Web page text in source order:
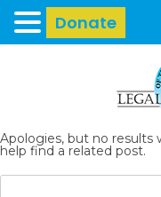
Apologies, but no results
help find a related post.
Donate